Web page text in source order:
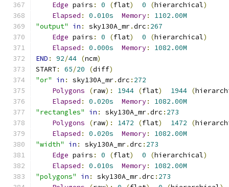
Edge pairs : 0 (flat) 0 (hierarchical)
Elapsed : 0.010s Memory:
1102.00M
"output"
in : sky130A_mr.drc : 267
Edge pairs : 0 (flat) 0 (hierarchical)
Elapsed : 0.000s Memory:
1082.00M
END : 92/44 (ncm)
START: 65/20 (diff)
"or"
in : sky130A_mr.drc : 272
Polygons
(raw): 1944 (flat) 1944 (
Elapsed : 0.020s Memory:
1082.00M
"rectangles"
in : sky130A_mr.drc : 273
Polygons
(raw): 1472 (flat) 1472 (
Elapsed : 0.020s Memory:
1082.00M
"width"
in : sky130A_mr.drc : 273
Edge pairs : 0 (flat) 0 (hierarchical)
Elapsed : 0.010s Memory:
1082.00M
"polygons"
in : sky130A_mr.drc : 273